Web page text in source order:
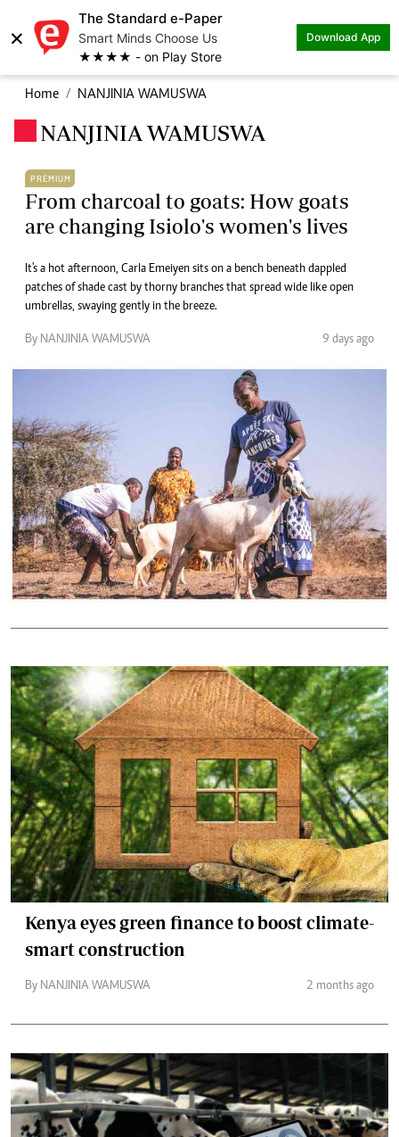
×
The Standard e-Paper
Smart Minds Choose Us
★★★★ - on Play Store
Download App
Home NANJINIA WAMUSWA
NANJINIA WAMUSWA
PREMIUM
From charcoal to goats: How goats
are changing Isiolo's women's lives
It's a hot afternoon, Carla Emeiyen sits on a bench beneath dappled
patches of shade cast by thorny branches that spread wide like open
umbrellas, swaying gently in the breeze.
By NANJINIA WAMUSWA 9 days ago
Kenya eyes green finance to boost climate-
smart construction
By NANJINIA WAMUSWA 2 months ago